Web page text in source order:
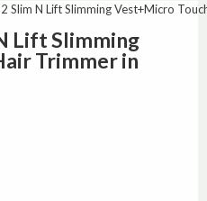
Slim N Lift Slimming Vest+Micro
Lift Slimming
Trimmer in